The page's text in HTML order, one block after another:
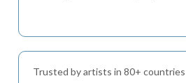
Trusted by artists in 80+ countries